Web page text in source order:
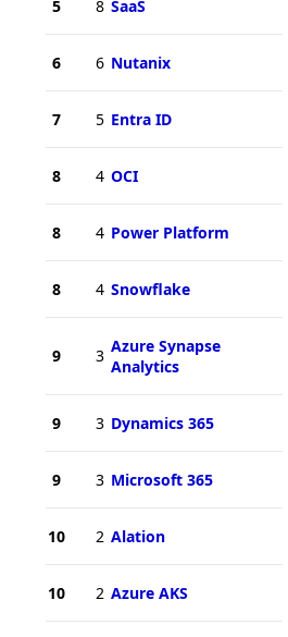
5 8 SaaS
6 6 Nutanix
7 5 Entra ID
8 4 OCI
8 4 Power Platform
8 4 Snowflake
9 3 Azure Synapse
Analytics
9 3 Dynamics 365
9 3 Microsoft 365
10 2 Alation
10 2 Azure AKS